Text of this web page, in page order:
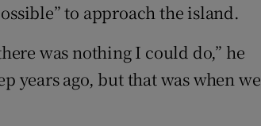
to approach the island.
was nothing I could do,” he
years ago, but that was when we